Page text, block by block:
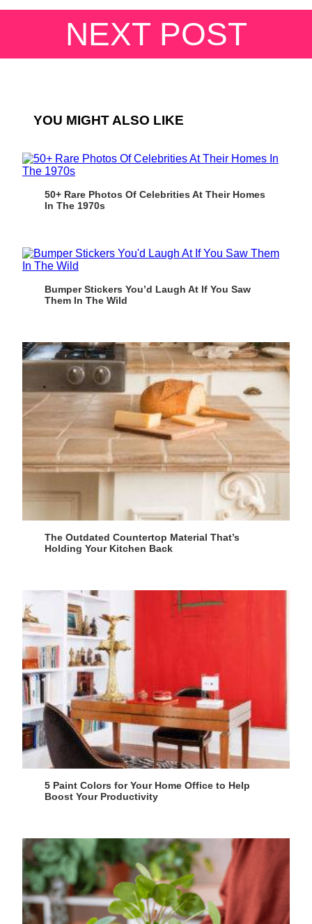
NEXT POST
YOU MIGHT ALSO LIKE
50+ Rare Photos Of Celebrities At Their Homes
In The 1970s
Bumper Stickers You’d Laugh At If You Saw
Them In The Wild
The Outdated Countertop Material That’s
Holding Your Kitchen Back
5 Paint Colors for Your Home Office to Help
Boost Your Productivity